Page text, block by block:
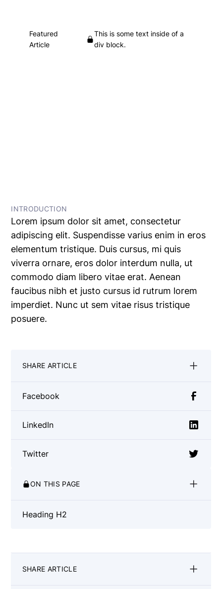
Featured
Article
This is some text inside of a
div block.
INTRODUCTION
Lorem ipsum dolor sit amet, consectetur
adipiscing elit. Suspendisse varius enim in eros
elementum tristique. Duis cursus, mi quis
viverra ornare, eros dolor interdum nulla, ut
commodo diam libero vitae erat. Aenean
faucibus nibh et justo cursus id rutrum lorem
imperdiet. Nunc ut sem vitae risus tristique
posuere.
SHARE ARTICLE
Facebook
LinkedIn
Twitter
ON THIS PAGE
Heading H2
SHARE ARTICLE